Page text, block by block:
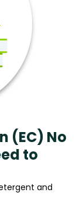
(EC) No
to
and